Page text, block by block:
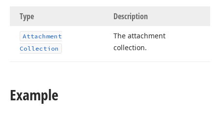
Type Description
Attachment
Collection
The attachment
collection.
Example